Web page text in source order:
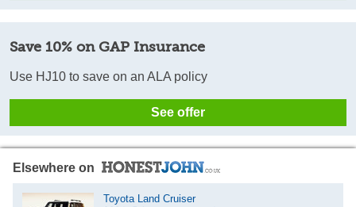
Save 10% on GAP Insurance
Use HJ10 to save on an ALA policy
See offer
Elsewhere on
Toyota Land Cruiser